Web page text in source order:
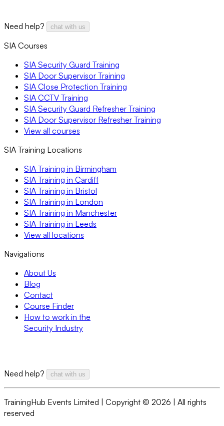
Need help? chat with us
SIA Courses
SIA Security Guard Training
SIA Door Supervisor Training
SIA Close Protection Training
SIA CCTV Training
SIA Security Guard Refresher Training
SIA Door Supervisor Refresher Training
View all courses
SIA Training Locations
SIA Training in Birmingham
SIA Training in Cardiff
SIA Training in Bristol
SIA Training in London
SIA Training in Manchester
SIA Training in Leeds
View all locations
Navigations
About Us
Blog
Contact
Course Finder
How to work in the
Security Industry
Need help? chat with us
TrainingHub Events Limited | Copyright © 2026 | All rights
reserved